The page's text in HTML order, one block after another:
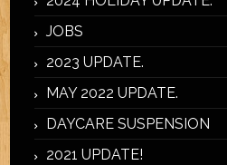
JOBS
2023 UPDATE.
MAY 2022 UPDATE.
DAYCARE SUSPENSION
2021 UPDATE!